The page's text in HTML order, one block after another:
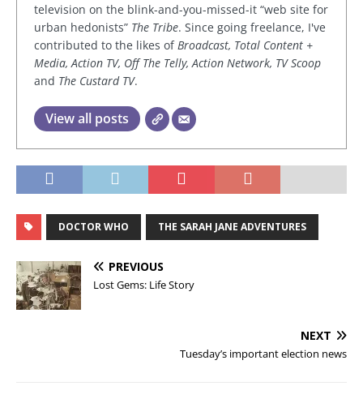
television on the blink-and-you-missed-it “web site for
urban hedonists” The Tribe. Since going freelance, I've
contributed to the likes of Broadcast, Total Content +
Media, Action TV, Off The Telly, Action Network, TV Scoop
and The Custard TV.
View all posts
DOCTOR WHO THE SARAH JANE ADVENTURES
PREVIOUS
Lost Gems: Life Story
NEXT
Tuesday’s important election news